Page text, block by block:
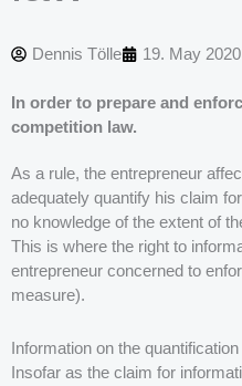
Dennis Tölle 19. May 2020
In order to prepare and
competition law.
As a rule, the entrepreneur
adequately quantify his claim
no knowledge of the extent of
This is where the right to
entrepreneur concerned to
measure).
Information on the
Insofar as the claim for